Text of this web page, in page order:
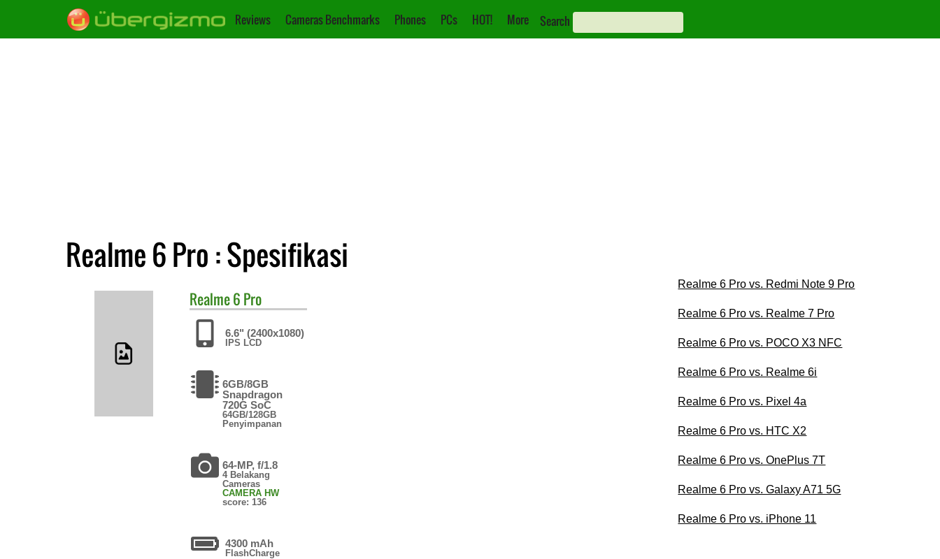
Reviews Cameras Benchmarks Phones PCs HOT! More Search
Realme 6 Pro : Spesifikasi
Realme6 Pro
6.6" (2400x1080)
IPS LCD
6GB/8GB
Snapdragon
720G SoC
64GB/128GB
Penyimpanan
64-MP, f/1.8
4 Belakang
Cameras
CAMERA HW
score: 136
4300 mAh
FlashCharge
Realme 6 Pro vs. Redmi Note 9 Pro
Realme 6 Pro vs. Realme 7 Pro
Realme 6 Pro vs. POCO X3 NFC
Realme 6 Pro vs. Realme 6i
Realme 6 Pro vs. Pixel 4a
Realme 6 Pro vs. HTC X2
Realme 6 Pro vs. OnePlus 7T
Realme 6 Pro vs. Galaxy A71 5G
Realme 6 Pro vs. iPhone 11